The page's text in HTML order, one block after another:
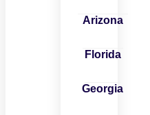
Arizona
Florida
Georgia